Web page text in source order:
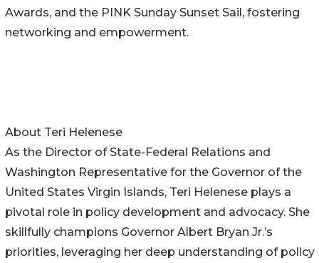
Awards, and the PINK Sunday Sunset Sail, fostering
networking and empowerment.
About Teri Helenese
As the Director of State-Federal Relations and
Washington Representative for the Governor of the
United States Virgin Islands, Teri Helenese plays a
pivotal role in policy development and advocacy. She
skillfully champions Governor Albert Bryan Jr.’s
priorities, leveraging her deep understanding of policy